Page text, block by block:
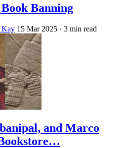
Banning
Kay 15 Mar 2025 · 3 min read
and Marco